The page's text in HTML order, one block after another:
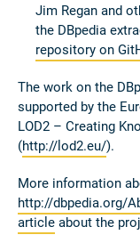
Jim Regan and
the DBpedia
repository on
The work on the
supported by the
LOD2 – Creating
(http://lod2.eu/).
More information
http://dbpedia.org/
article about the